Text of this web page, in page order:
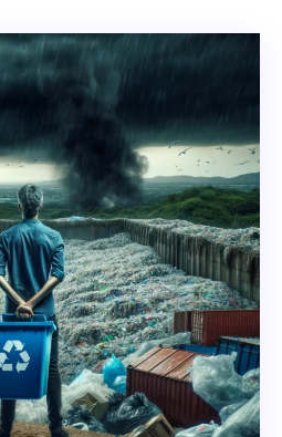
The
Great
Environmental
Hoax?
Uncovering
the
Dirty
Truth
Behind
Our
Obsession
with